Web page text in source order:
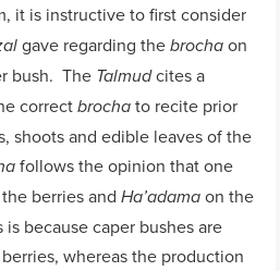
it is instructive to first consider
gave regarding thebrocha on
bush. The Talmudcites a
correctbrocha to recite prior
shoots and edible leaves of the
follows the opinion that one
berries andHa’adama on the
because caper bushes are
whereas the production